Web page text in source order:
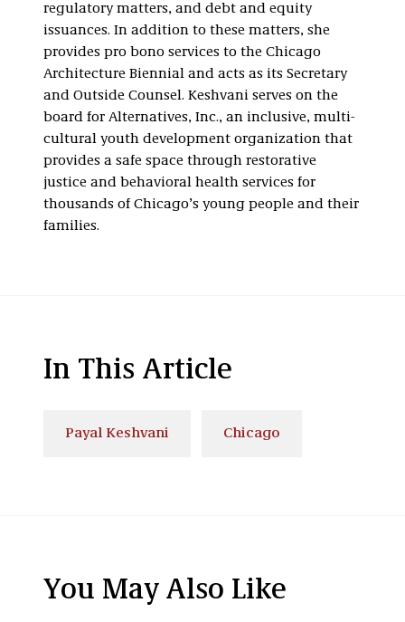
regulatory matters, and debt and equity
issuances. In addition to these matters, she
provides pro bono services to the Chicago
Architecture Biennial and acts as its Secretary
and Outside Counsel. Keshvani serves on the
board for Alternatives, Inc., an inclusive, multi-
cultural youth development organization that
provides a safe space through restorative
justice and behavioral health services for
thousands of Chicago’s young people and their
families.
In This Article
Payal Keshvani Chicago
You May Also Like